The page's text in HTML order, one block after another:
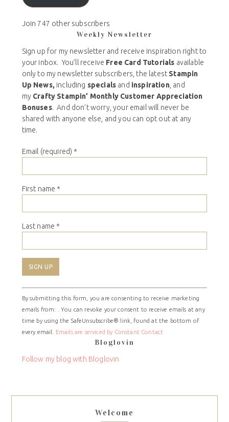
Join 747 other subscribers
Weekly Newsletter
Sign up for my newsletter and receive inspiration right to
your inbox. You’ll receive Free Card Tutorials available
only to my newsletter subscribers, the latest Stampin
Up News, including specials and inspiration, and
my Crafty Stampin’ Monthly Customer Appreciation
Bonuses. And don’t worry, your email will never be
shared with anyone else, and you can opt out at any
time.
Email (required) *
First name *
Last name *
Constant
Contact
Use.
Please
leave
field
By submitting this form, you are consenting to receive marketing
emails from: . You can revoke your consent to receive emails at any
time by using the SafeUnsubscribe® link, found at the bottom of
every email.
Emails are serviced by Constant Contact
Bloglovin
Follow my blog with Bloglovin
Welcome